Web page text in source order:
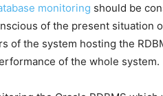
monitoring should be
of the present situation
of the system hosting the
of the whole system.